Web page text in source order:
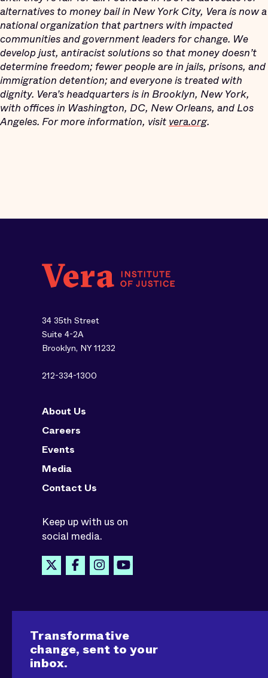
alternatives to money bail in New York City, Vera is now a
national organization that partners with impacted
communities and government leaders for change. We
develop just, antiracist solutions so that money doesn’t
determine freedom; fewer people are in jails, prisons, and
immigration detention; and everyone is treated with
dignity. Vera’s headquarters is in Brooklyn, New York,
with offices in Washington, DC, New Orleans, and Los
Angeles. For more information, visitvera.org.
34 35th Street
Suite 4-2A
Brooklyn, NY 11232
212-334-1300
About Us
Careers
Events
Media
Contact Us
Keep up with us on
social media.
Transformative
change, sent to your
inbox.